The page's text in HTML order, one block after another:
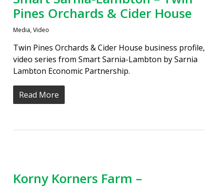
Pines Orchards & Cider House
Media,Video
Twin Pines Orchards & Cider House business profile,
video series from Smart Sarnia-Lambton by Sarnia
Lambton Economic Partnership.
Read More
Korny Korners Farm –